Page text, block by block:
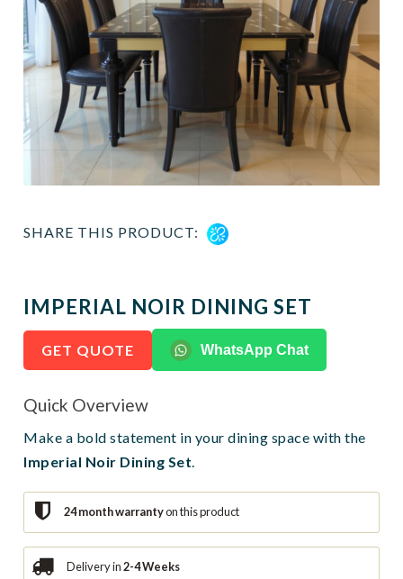
SHARE THIS PRODUCT:
IMPERIAL NOIR DINING SET
GET QUOTE WhatsApp Chat
Quick Overview
Make a bold statement in your dining space with the
Imperial Noir Dining Set
24 month warrantyon this product
Delivery in2-4 Weeks